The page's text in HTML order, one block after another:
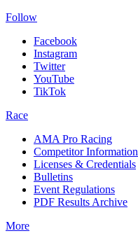
Follow
Facebook
Instagram
Twitter
YouTube
TikTok
Race
AMA Pro Racing
Competitor Information
Licenses & Credentials
Bulletins
Event Regulations
PDF Results Archive
More